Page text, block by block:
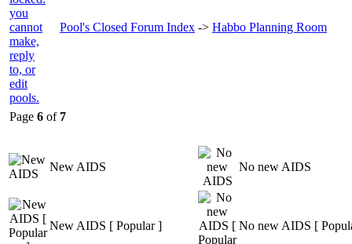
Pool's Closed Forum Index -> Habbo Planning Room
Page 6 of 7
New AIDS No new AIDS
New AIDS [ Popular ] No new AIDS [